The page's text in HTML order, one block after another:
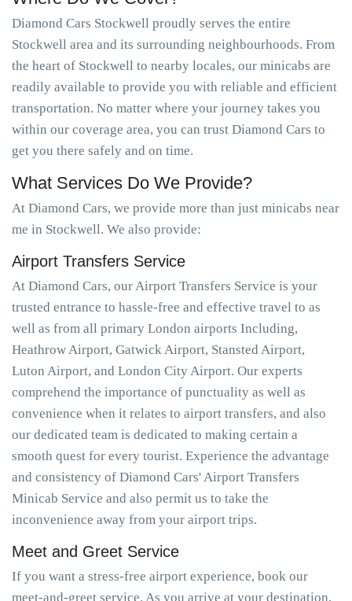
Diamond Cars Stockwell proudly serves the entire
Stockwell area and its surrounding neighbourhoods. From
the heart of Stockwell to nearby locales, our minicabs are
readily available to provide you with reliable and efficient
transportation. No matter where your journey takes you
within our coverage area, you can trust Diamond Cars to
get you there safely and on time.
What Services Do We Provide?
At Diamond Cars, we provide more than just minicabs near
me in Stockwell. We also provide:
Airport Transfers Service
At Diamond Cars, our Airport Transfers Service is your
trusted entrance to hassle-free and effective travel to as
well as from all primary London airports Including,
Heathrow Airport, Gatwick Airport, Stansted Airport,
Luton Airport, and London City Airport. Our experts
comprehend the importance of punctuality as well as
convenience when it relates to airport transfers, and also
our dedicated team is dedicated to making certain a
smooth quest for every tourist. Experience the advantage
and consistency of Diamond Cars' Airport Transfers
Minicab Service and also permit us to take the
inconvenience away from your airport trips.
Meet and Greet Service
If you want a stress-free airport experience, book our
meet-and-greet service. As you arrive at your destination,